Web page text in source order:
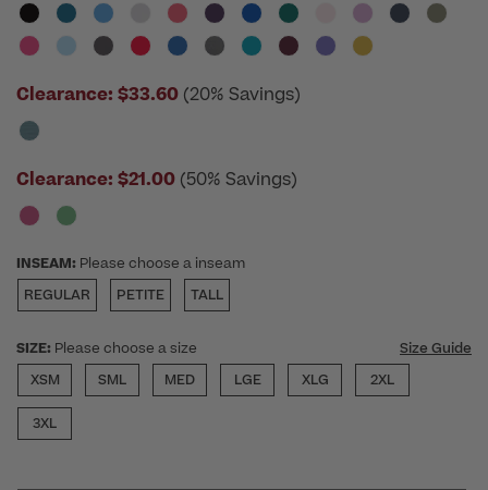
Clearance: $33.60 (20% Savings)
Clearance: $21.00 (50% Savings)
INSEAM: Please choose a inseam
REGULAR
PETITE TALL
SIZE: Please choose a size
Size Guide
XSM
SML MED LGE XLG 2XL
3XL